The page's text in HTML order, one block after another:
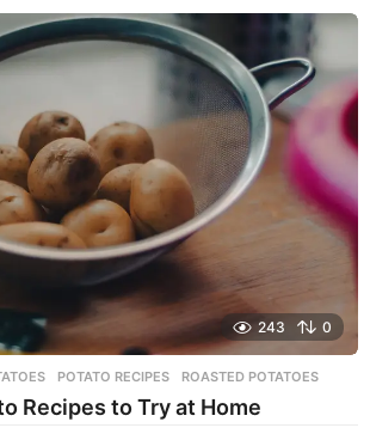
e
a
g
o
243 0
,POTATO RECIPES ,ROASTED POTATOES
Recipes to Try at Home